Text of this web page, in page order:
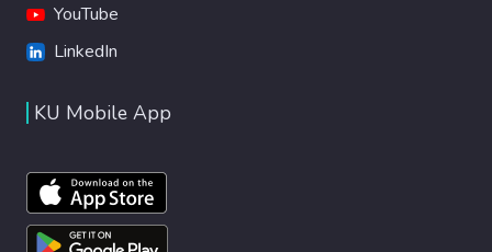
YouTube
LinkedIn
KU Mobile App